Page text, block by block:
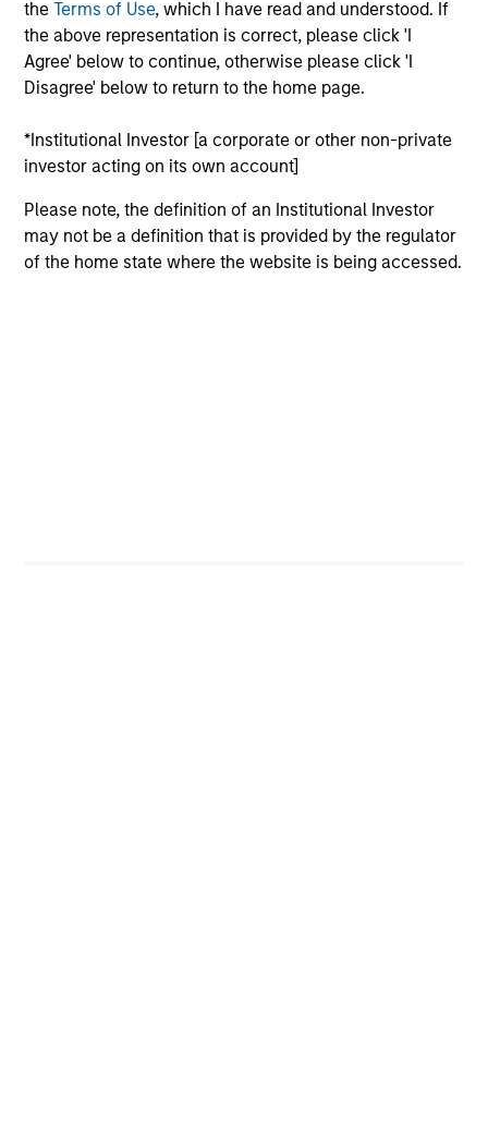
theTerms of Use, which I have read and understood. If
the above representation is correct, please click 'I
Agree' below to continue, otherwise please click 'I
Disagree' below to return to the home page.
*Institutional Investor [a corporate or other non-private
investor acting on its own account]
Please note, the definition of an Institutional Investor
may not be a definition that is provided by the regulator
of the home state where the website is being accessed.
Team Insights